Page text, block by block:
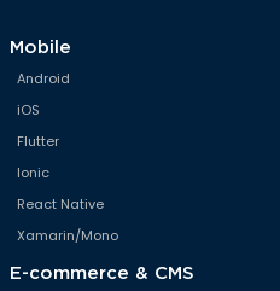
Mobile
Android
iOS
Flutter
Ionic
React Native
Xamarin/Mono
E-commerce & CMS